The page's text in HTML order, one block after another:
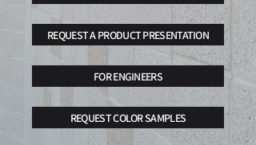
REQUEST A PRODUCT PRESENTATION
FOR ENGINEERS
REQUEST COLOR SAMPLES